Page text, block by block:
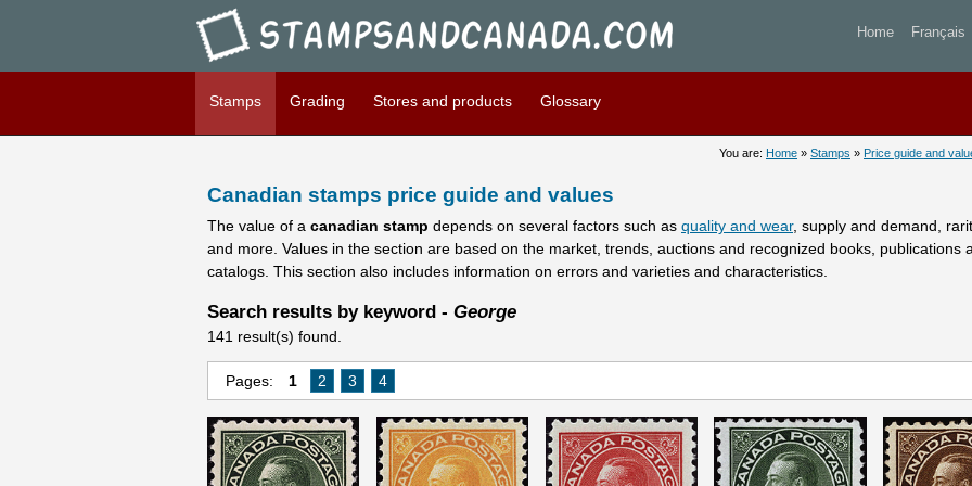
Stampsandcanada - Candians stamps prices and values -
Home Français
Stamps Grading Stores and products Glossary
You are: Home » Stamps » Price guide and
Canadian stamps price guide and values
The value of a canadian stamp depends on several factors such as quality and wear, supply and demand,
and more. Values in the section are based on the market, trends, auctions and recognized books, publications
catalogs. This section also includes information on errors and varieties and characteristics.
Search results by keyword - George
141 result(s) found.
Pages: 1 2 3 4